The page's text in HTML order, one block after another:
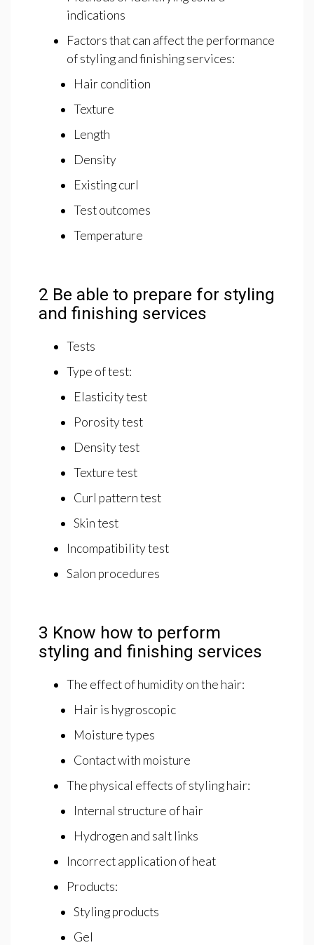
indications
Factors that can affect the performance
of styling and finishing services:
Hair condition
Texture
Length
Density
Existing curl
Test outcomes
Temperature
2 Be able to prepare for styling
and finishing services
Tests
Type of test:
Elasticity test
Porosity test
Density test
Texture test
Curl pattern test
Skin test
Incompatibility test
Salon procedures
3 Know how to perform
styling and finishing services
The effect of humidity on the hair:
Hair is hygroscopic
Moisture types
Contact with moisture
The physical effects of styling hair:
Internal structure of hair
Hydrogen and salt links
Incorrect application of heat
Products:
Styling products
Gel